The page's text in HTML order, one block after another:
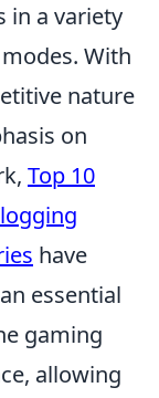
in a variety
With
nature
on
Top 10
have
essential
gaming
allowing